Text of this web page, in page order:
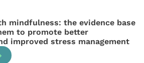
mindfulness: the evidence base
to promote better
improved stress management